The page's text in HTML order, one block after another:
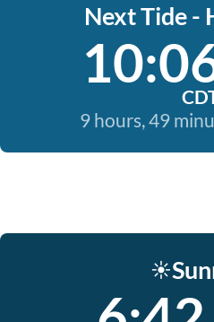
Next Tide -
9 hours, 49
☀️